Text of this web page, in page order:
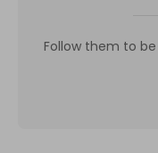
Follow them to